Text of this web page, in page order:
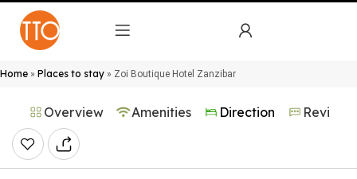
Home » Places to stay » Zoi Boutique Hotel Zanzibar
Overview Amenities Direction Reviews